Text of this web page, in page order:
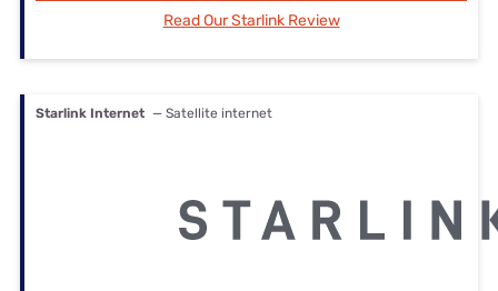
Read Our Starlink Review
Starlink Internet — Satellite internet